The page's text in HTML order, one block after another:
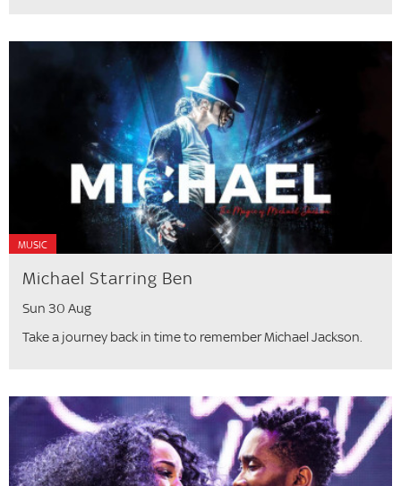
MUSIC
Michael Starring Ben
Sun 30 Aug
Take a journey back in time to remember Michael Jackson.